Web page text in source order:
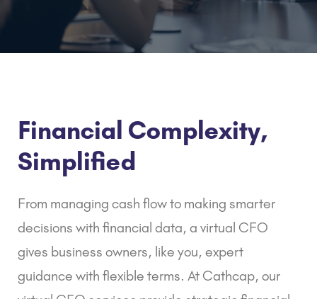
Financial Complexity,
Simplified
From managing cash flow to making smarter
decisions with financial data, a virtual CFO
gives business owners, like you, expert
guidance with flexible terms. At Cathcap, our